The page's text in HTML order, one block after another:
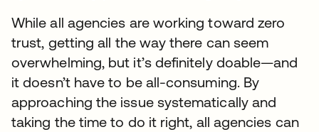
While all agencies are working toward zero
trust, getting all the way there can seem
overwhelming, but it’s definitely doable—and
it doesn’t have to be all-consuming. By
approaching the issue systematically and
taking the time to do it right, all agencies can